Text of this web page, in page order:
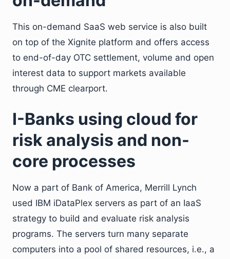
This on-demand SaaS web service is also built
on top of the Xignite platform and offers access
to end-of-day OTC settlement, volume and open
interest data to support markets available
through CME clearport.
I-Banks using cloud for
risk analysis and non-
core processes
Now a part of Bank of America, Merrill Lynch
used IBM iDataPlex servers as part of an IaaS
strategy to build and evaluate risk analysis
programs. The servers turn many separate
computers into a pool of shared resources, i.e., a